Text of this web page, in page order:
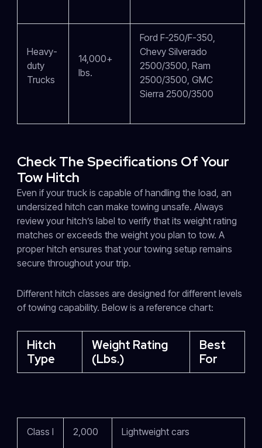
Heavy-
duty
Trucks
14,000+
lbs.
Ford F-250/F-350,
Chevy Silverado
2500/3500, Ram
2500/3500, GMC
Sierra 2500/3500
Check The Specifications Of Your
Tow Hitch
Even if your truck is capable of handling the load, an
undersized hitch can make towing unsafe. Always
review your hitch’s label to verify that its weight rating
matches or exceeds the weight you plan to tow. A
proper hitch ensures that your towing setup remains
secure throughout your trip.
Different hitch classes are designed for different levels
of towing capability. Below is a reference chart:
Hitch
Type
Weight Rating
(lbs.)
Best
For
Class I 2,000 Lightweight cars